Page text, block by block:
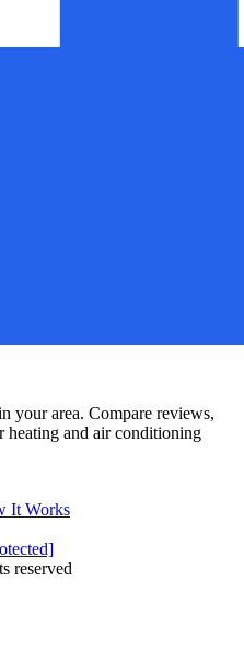
your area. Compare reviews,
heating and air conditioning
It Works
reserved